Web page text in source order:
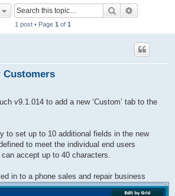
Search
1 post • Page 1 of 1
Customers
v9.1.014 to add a new ‘Custom’ tab to the
to set up to 10 additional fields in the new
to meet the individual end users
accept up to 40 characters.
in to a phone sales and repair business